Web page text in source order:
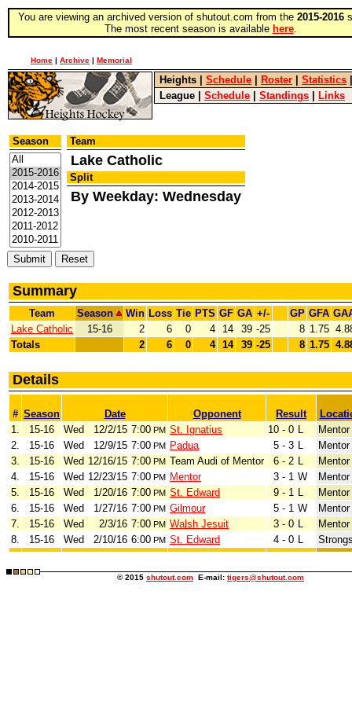
You are viewing an archived version of shutout.com from the 2015-2016
The most recent season is available here.
Home | Archive | Memorial
Heights Schedule Roster Statistics
League
Schedule Standings Links
Season Team
Lake Catholic
Split
By Weekday: Wednesday
Summary
Team Season Win Loss Tie PTS GF GA +/- GP GFA
Lake Catholic
15-16 2 6 0 4 14 39 -25 8 1.75
Totals
2 6 0 4 14 39 -25 8 1.75
Details
# Season Date Opponent Result
1.
15-16 Wed 12/2/15 7:00 PM St. Ignatius 10 - 0 L
Mentor
2.
15-16 Wed 12/9/15 7:00 PM Padua 5 - 3 L
Mentor
3.
15-16 Wed 12/16/15 7:00 PM Team Audi of Mentor 6 - 2 L
Mentor
4.
15-16 Wed 12/23/15 7:00 PM Mentor 3 - 1 W
Mentor
5.
15-16 Wed 1/20/16 7:00 PM St. Edward 9 - 1 L
Mentor
6.
15-16 Wed 1/27/16 7:00 PM Gilmour 5 - 1 W
Mentor
7.
15-16 Wed 2/3/16 7:00 PM Walsh Jesuit 3 - 0 L
Mentor
8.
15-16 Wed 2/10/16 6:00 PM St. Edward 4 - 0 L
© 2015 shutout.com E-mail: tigers@shutout.com